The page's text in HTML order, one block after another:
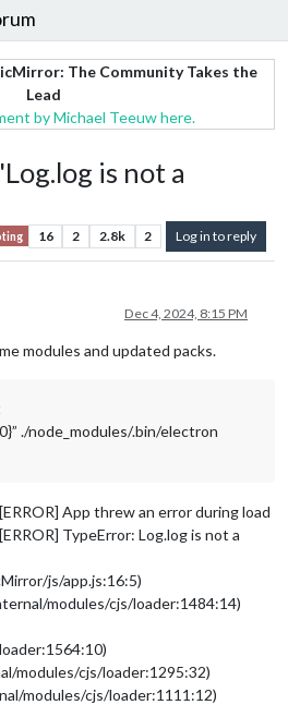
The Community Takes the
Lead
by Michael Teeuw here.
is not a
16 2 2.8k 2 Log in to reply
Dec 4, 2024, 8:15 PM
modules and updated packs.
./node_modules/.bin/electron
App threw an error during load
TypeError: Log.log is not a
js/app.js:16:5)
modules/cjs/loader:1484:14)
modules/cjs/loader:1295:32)
modules/cjs/loader:1111:12)